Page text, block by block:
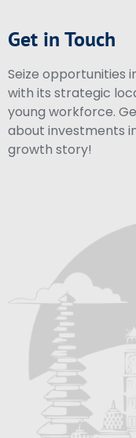
Get in Touch
Seize opportunities
with its strategic
young workforce.
about investments
growth story!